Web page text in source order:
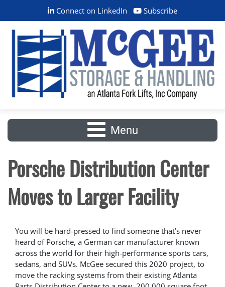
Connect on LinkedIn Subscribe
Menu
Porsche Distribution Center
Moves to Larger Facility
You will be hard-pressed to find someone that’s never
heard of Porsche, a German car manufacturer known
across the world for their high-performance sports cars,
sedans, and SUVs. McGee secured this 2020 project, to
move the racking systems from their existing Atlanta